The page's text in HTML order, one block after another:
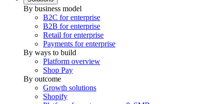
By business model
B2C for enterprise
B2B for enterprise
Retail for enterprise
Payments for enterprise
By ways to build
Platform overview
Shop Pay
By outcome
Growth solutions
Shopify